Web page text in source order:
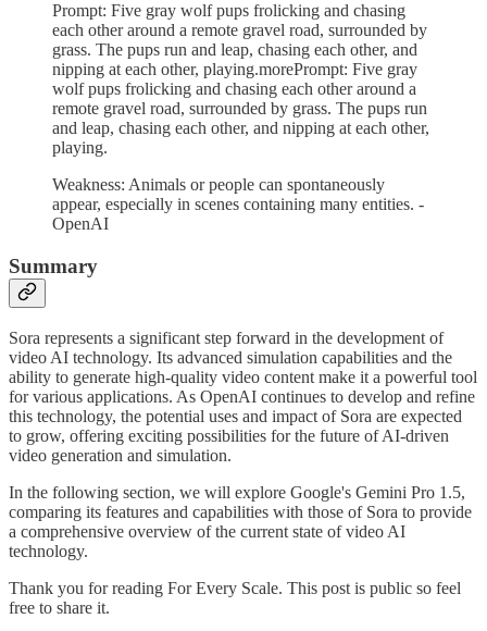
Prompt: Five gray wolf pups frolicking and chasing
each other around a remote gravel road, surrounded by
grass. The pups run and leap, chasing each other, and
nipping at each other, playing.morePrompt: Five gray
wolf pups frolicking and chasing each other around a
remote gravel road, surrounded by grass. The pups run
and leap, chasing each other, and nipping at each other,
playing.
Weakness: Animals or people can spontaneously
appear, especially in scenes containing many entities. -
OpenAI
Summary
Sora represents a significant step forward in the development of
video AI technology. Its advanced simulation capabilities and the
ability to generate high-quality video content make it a powerful tool
for various applications. As OpenAI continues to develop and refine
this technology, the potential uses and impact of Sora are expected
to grow, offering exciting possibilities for the future of AI-driven
video generation and simulation.
In the following section, we will explore Google's Gemini Pro 1.5,
comparing its features and capabilities with those of Sora to provide
a comprehensive overview of the current state of video AI
technology.
Thank you for reading For Every Scale. This post is public so feel
free to share it.